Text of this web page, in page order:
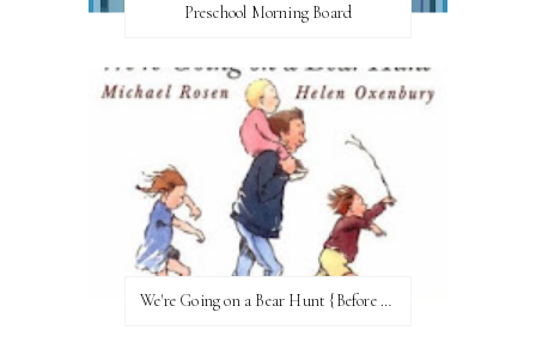
Preschool Morning Board
We're Going on a Bear Hunt {Before FI♥AR}